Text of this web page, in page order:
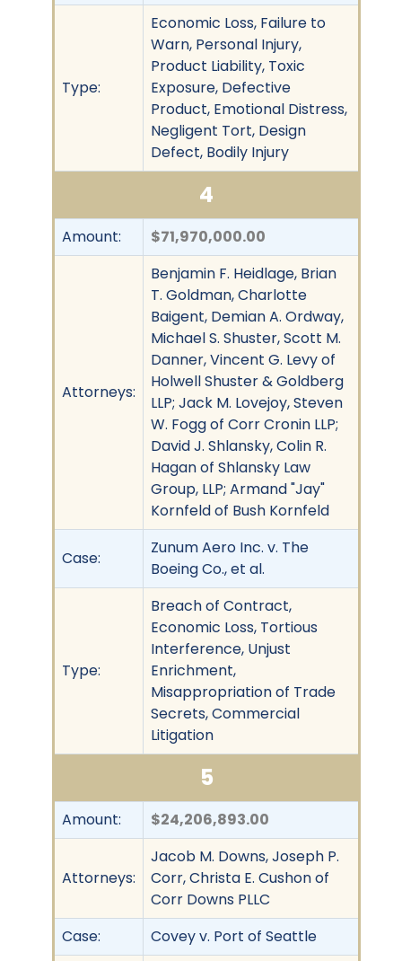
Type:
Economic Loss, Failure to
Warn, Personal Injury,
Product Liability, Toxic
Exposure, Defective
Product, Emotional Distress,
Negligent Tort, Design
Defect, Bodily Injury
4
Amount: $71,970,000.00
Attorneys:
Benjamin F. Heidlage, Brian
T. Goldman, Charlotte
Baigent, Demian A. Ordway,
Michael S. Shuster, Scott M.
Danner, Vincent G. Levy of
Holwell Shuster & Goldberg
LLP; Jack M. Lovejoy, Steven
W. Fogg of Corr Cronin LLP;
David J. Shlansky, Colin R.
Hagan of Shlansky Law
Group, LLP; Armand "Jay"
Kornfeld of Bush Kornfeld
Case:
Zunum Aero Inc. v. The
Boeing Co., et al.
Type:
Breach of Contract,
Economic Loss, Tortious
Interference, Unjust
Enrichment,
Misappropriation of Trade
Secrets, Commercial
Litigation
5
Amount: $24,206,893.00
Attorneys:
Jacob M. Downs, Joseph P.
Corr, Christa E. Cushon of
Corr Downs PLLC
Case:
Covey v. Port of Seattle